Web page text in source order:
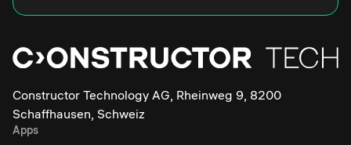
Constructor Technology AG, Rheinweg 9, 8200
Schaffhausen, Schweiz
Apps